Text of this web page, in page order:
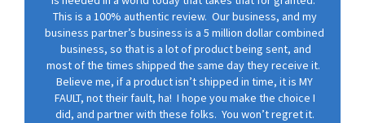
This is a 100% authentic review. Our business, and my
business partner’s business is a 5 million dollar combined
business, so that is a lot of product being sent, and
most of the times shipped the same day they receive it.
Believe me, if a product isn’t shipped in time, it is MY
FAULT, not their fault, ha! I hope you make the choice I
did, and partner with these folks. You won’t regret it.